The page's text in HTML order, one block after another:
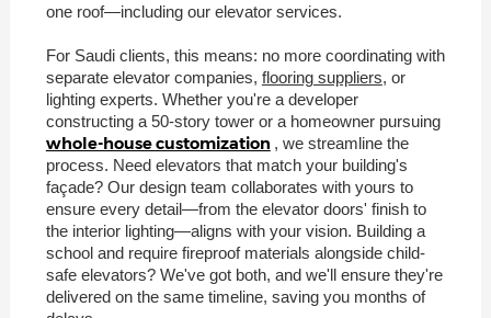
one roof—including our elevator services.
For Saudi clients, this means: no more coordinating with
separate elevator companies, flooring suppliers, or
lighting experts. Whether you're a developer
constructing a 50-story tower or a homeowner pursuing
whole-house customization , we streamline the
process. Need elevators that match your building's
façade? Our design team collaborates with yours to
ensure every detail—from the elevator doors' finish to
the interior lighting—aligns with your vision. Building a
school and require fireproof materials alongside child-
safe elevators? We've got both, and we'll ensure they're
delivered on the same timeline, saving you months of